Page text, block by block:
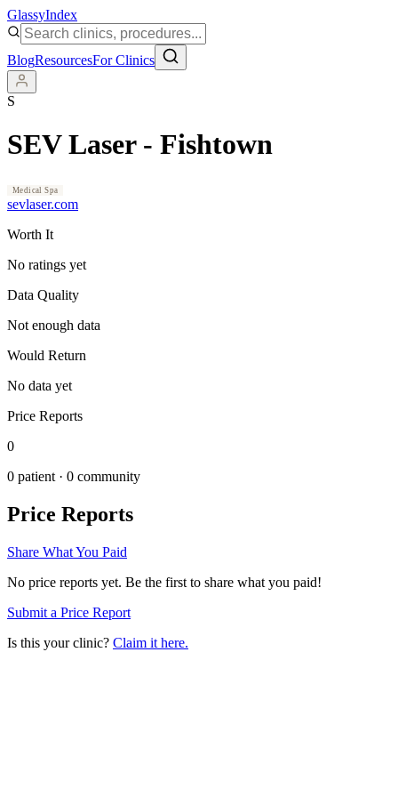
GlassyIndex
BlogResourcesFor Clinics
S
SEV Laser - Fishtown
Medical Spa
sevlaser.com
Worth It
No ratings yet
Data Quality
Not enough data
Would Return
No data yet
Price Reports
0
0 patient · 0 community
Price Reports
Share What You Paid
No price reports yet. Be the first to share what you paid!
Submit a Price Report
Is this your clinic? Claim it here.